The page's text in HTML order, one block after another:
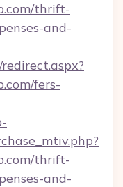
thrift-
and-
fers-
thrift-
and-